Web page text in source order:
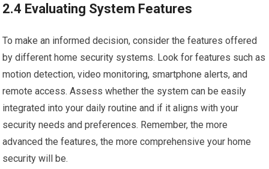
2.4 Evaluating System Features
To make an informed decision, consider the features offered
by different home security systems. Look for features such as
motion detection, video monitoring, smartphone alerts, and
remote access. Assess whether the system can be easily
integrated into your daily routine and if it aligns with your
security needs and preferences. Remember, the more
advanced the features, the more comprehensive your home
security will be.